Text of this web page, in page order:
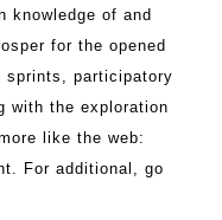
knowledge of and
for the opened
sprints, participatory
with the exploration
like the web:
For additional, go